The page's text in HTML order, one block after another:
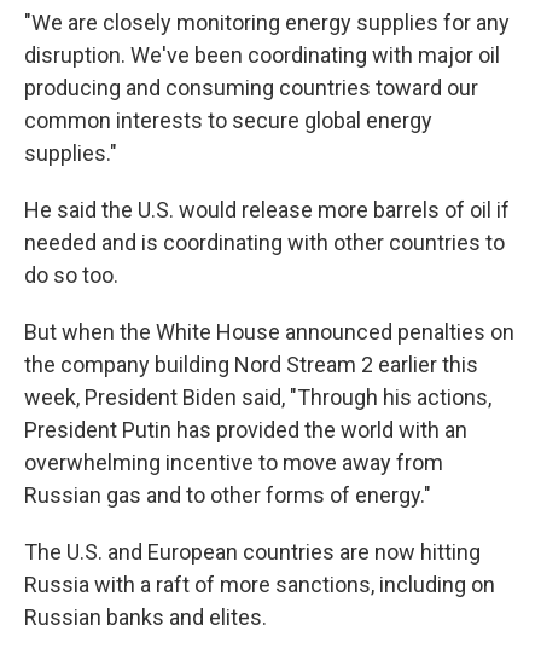
"We are closely monitoring energy supplies for any
disruption. We've been coordinating with major oil
producing and consuming countries toward our
common interests to secure global energy
supplies."
He said the U.S. would release more barrels of oil if
needed and is coordinating with other countries to
do so too.
But when the White House announced penalties on
the company building Nord Stream 2 earlier this
week, President Biden said, "Through his actions,
President Putin has provided the world with an
overwhelming incentive to move away from
Russian gas and to other forms of energy."
The U.S. and European countries are now hitting
Russia with a raft of more sanctions, including on
Russian banks and elites.